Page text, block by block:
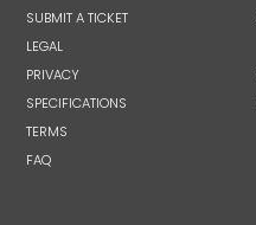
SUBMIT A TICKET
LEGAL
PRIVACY
SPECIFICATIONS
TERMS
FAQ